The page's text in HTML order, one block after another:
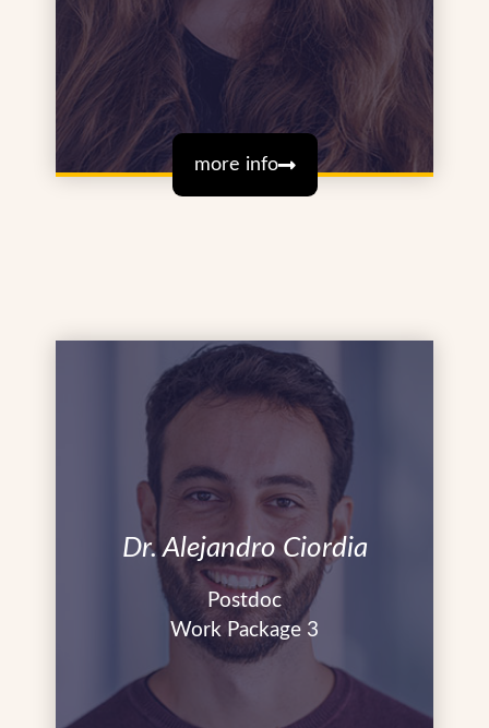
more info
Dr. Alejandro Ciordia
Postdoc
Work Package 3